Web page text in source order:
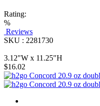
Rating:
%
Reviews
SKU : 2281730
3.12"W x 11.25"H
$16.02